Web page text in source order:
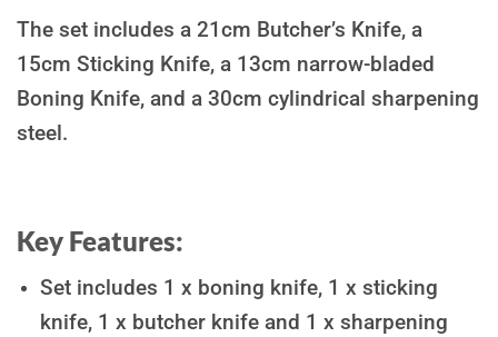
The set includes a 21cm Butcher’s Knife, a
15cm Sticking Knife, a 13cm narrow-bladed
Boning Knife, and a 30cm cylindrical sharpening
steel.
Key Features:
Set includes 1 x boning knife, 1 x sticking
knife, 1 x butcher knife and 1 x sharpening